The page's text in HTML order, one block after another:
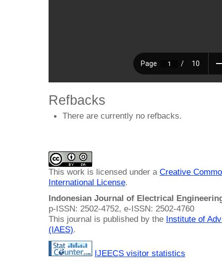
Refbacks
There are currently no refbacks.
This work is licensed under a Creative
International License.
Indonesian Journal of Electrical
p-ISSN: 2502-4752, e-ISSN: 2502-4760
This journal is published by the Institute of
(IAES).
IJEECS visitor statistics